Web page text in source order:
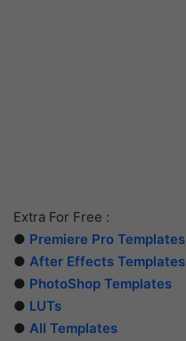
Extra For Free :
● Premiere Pro Templates
● After Effects Templates
● PhotoShop Templates
● LUTs
● All Templates